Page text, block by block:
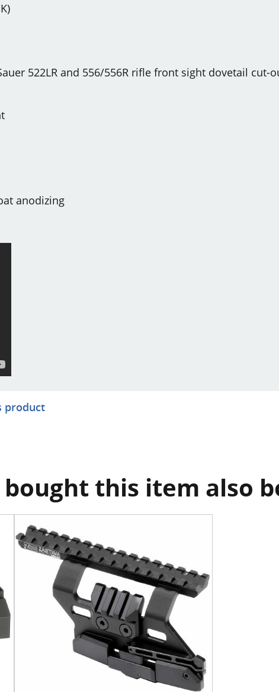
522LR and 556/556R rifle front sight dovetail cut-
anodizing
product
this item also